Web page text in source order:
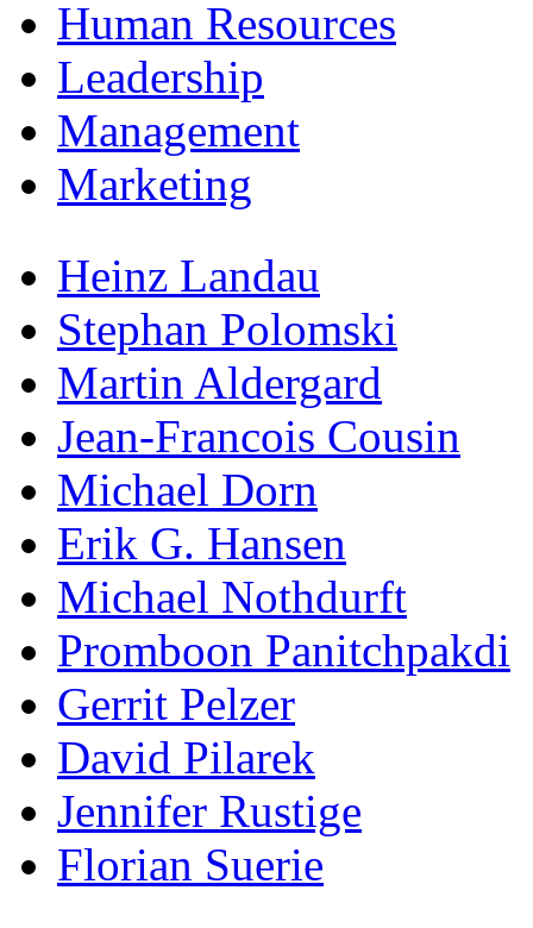
Human Resources
Leadership
Management
Marketing
Heinz Landau
Stephan Polomski
Martin Aldergard
Jean-Francois Cousin
Michael Dorn
Erik G. Hansen
Michael Nothdurft
Promboon Panitchpakdi
Gerrit Pelzer
David Pilarek
Jennifer Rustige
Florian Suerie